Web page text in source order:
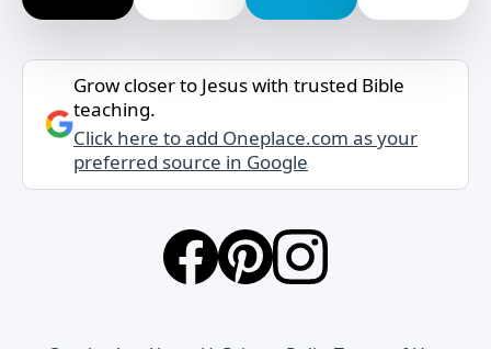
Grow closer to Jesus with trusted Bible
teaching.
Click here to add Oneplace.com as your
preferred source in Google